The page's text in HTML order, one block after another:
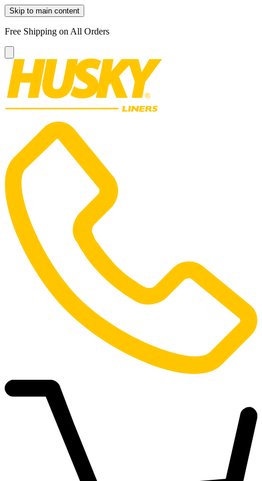
Skip to main content
Free Shipping on All Orders